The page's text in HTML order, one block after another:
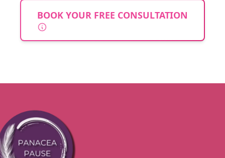
BOOK YOUR FREE CONSULTATION